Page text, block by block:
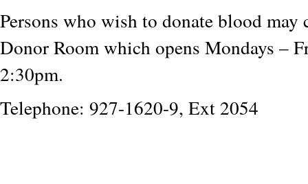
Persons who wish to donate blood may
Donor Room which opens Mondays –
2:30pm.
Telephone: 927-1620-9, Ext 2054